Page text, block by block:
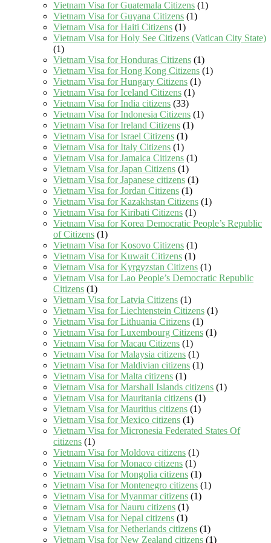
Vietnam Visa for Guatemala Citizens (1)
Vietnam Visa for Guyana Citizens (1)
Vietnam Visa for Haiti Citizens (1)
Vietnam Visa for Holy See Citizens (Vatican City State)
(1)
Vietnam Visa for Honduras Citizens (1)
Vietnam Visa for Hong Kong Citizens (1)
Vietnam Visa for Hungary Citizens (1)
Vietnam Visa for Iceland Citizens (1)
Vietnam Visa for India citizens (33)
Vietnam Visa for Indonesia Citizens (1)
Vietnam Visa for Ireland Citizens (1)
Vietnam Visa for Israel Citizens (1)
Vietnam Visa for Italy Citizens (1)
Vietnam Visa for Jamaica Citizens (1)
Vietnam Visa for Japan Citizens (1)
Vietnam Visa for Japanese citizens (1)
Vietnam Visa for Jordan Citizens (1)
Vietnam Visa for Kazakhstan Citizens (1)
Vietnam Visa for Kiribati Citizens (1)
Vietnam Visa for Korea Democratic People’s Republic
of Citizens (1)
Vietnam Visa for Kosovo Citizens (1)
Vietnam Visa for Kuwait Citizens (1)
Vietnam Visa for Kyrgyzstan Citizens (1)
Vietnam Visa for Lao People’s Democratic Republic
Citizens (1)
Vietnam Visa for Latvia Citizens (1)
Vietnam Visa for Liechtenstein Citizens (1)
Vietnam Visa for Lithuania Citizens (1)
Vietnam Visa for Luxembourg Citizens (1)
Vietnam Visa for Macau Citizens (1)
Vietnam Visa for Malaysia citizens (1)
Vietnam Visa for Maldivian citizens (1)
Vietnam Visa for Malta citizens (1)
Vietnam Visa for Marshall Islands citizens (1)
Vietnam Visa for Mauritania citizens (1)
Vietnam Visa for Mauritius citizens (1)
Vietnam Visa for Mexico citizens (1)
Vietnam Visa for Micronesia Federated States Of
citizens (1)
Vietnam Visa for Moldova citizens (1)
Vietnam Visa for Monaco citizens (1)
Vietnam Visa for Mongolia citizens (1)
Vietnam Visa for Montenegro citizens (1)
Vietnam Visa for Myanmar citizens (1)
Vietnam Visa for Nauru citizens (1)
Vietnam Visa for Nepal citizens (1)
Vietnam Visa for Netherlands citizens (1)
Vietnam Visa for New Zealand citizens (1)